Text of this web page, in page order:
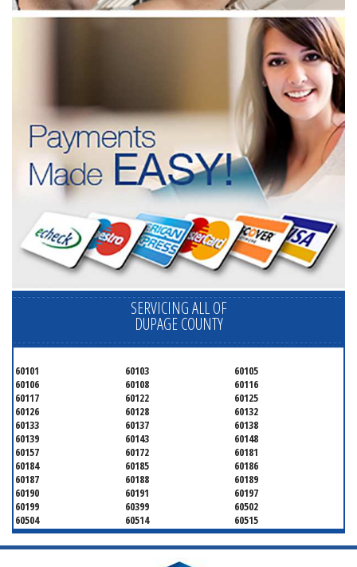
SERVICING ALL OF
DUPAGE COUNTY
60101 60103
60105
60106
60108
60116
60117
60122
60125
60126
60128
60132
60133
60137
60138
60139
60143
60148
60157
60172
60181
60184
60185
60186
60187
60188
60189
60190
60191
60197
60199
60399
60502
60504
60514
60515
60516
60517
60519
60521
60522
60523